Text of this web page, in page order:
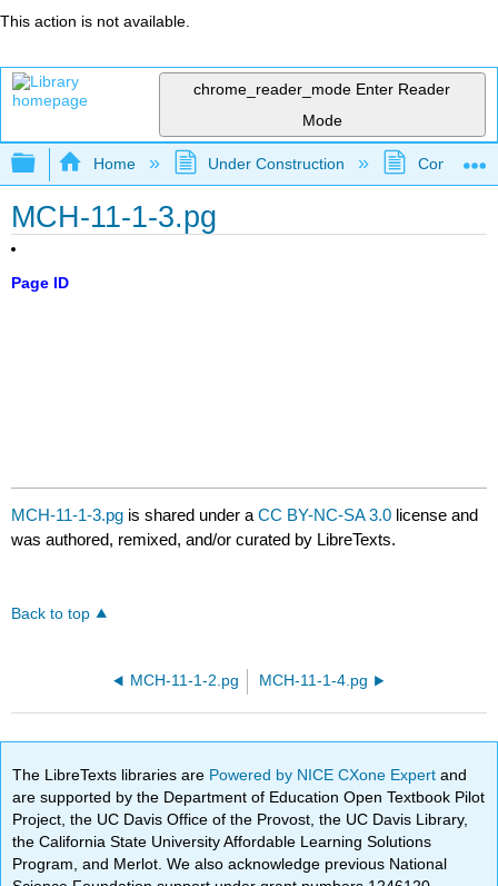
This action is not available.
chrome_reader_mode Enter Reader
Mode
Expand/collapse global hierarchy
Home Under Construction
MCH-11-1-3.pg
Page ID
MCH-11-1-3.pg is shared under aCC BY-NC-SA 3.0 license and
was authored, remixed, and/or curated by LibreTexts.
Back to top
MCH-11-1-2.pg MCH-11-1-4.pg
The LibreTexts libraries are Powered by NICE CXone Expertand
are supported by the Department of Education Open Textbook Pilot
Project, the UC Davis Office of the Provost, the UC Davis Library,
the California State University Affordable Learning Solutions
Program, and Merlot. We also acknowledge previous National